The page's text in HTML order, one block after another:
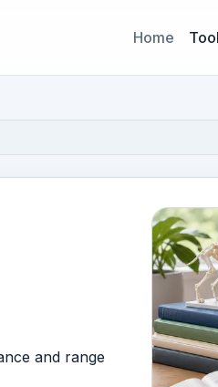
Home
and range